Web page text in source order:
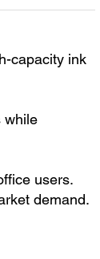
capacity ink
while
users.
demand.